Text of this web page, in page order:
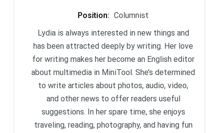
Position: Columnist
Lydia is always interested in new things and
has been attracted deeply by writing. Her love
for writing makes her become an English editor
about multimedia in MiniTool. She’s determined
to write articles about photos, audio, video,
and other news to offer readers useful
suggestions. In her spare time, she enjoys
traveling, reading, photography, and having fun